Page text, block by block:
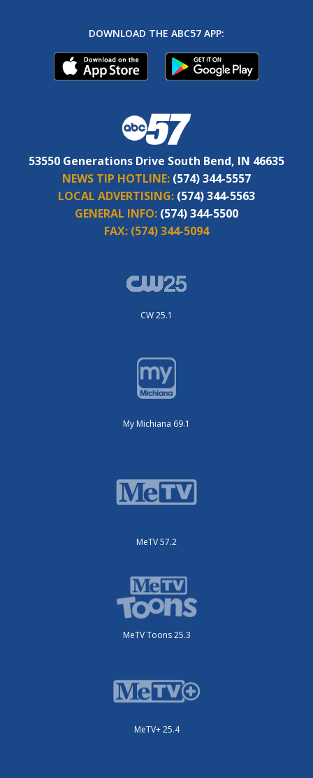
DOWNLOAD THE ABC57 APP:
53550 Generations Drive South Bend, IN 46635
NEWS TIP HOTLINE: (574) 344-5557
LOCAL ADVERTISING: (574) 344-5563
GENERAL INFO: (574) 344-5500
FAX: (574) 344-5094
CW 25.1
My Michiana 69.1
MeTV 57.2
MeTV Toons 25.3
MeTV+ 25.4